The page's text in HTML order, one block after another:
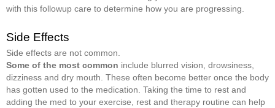
with this followup care to determine how you are progressing.
Side Effects
Side effects are not common.
Some of the most common include blurred vision, drowsiness,
dizziness and dry mouth. These often become better once the body
has gotten used to the medication. Taking the time to rest and
adding the med to your exercise, rest and therapy routine can help